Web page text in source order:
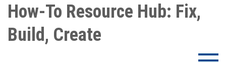
Skip
content
How-To Resource Hub: Fix,
Build, Create